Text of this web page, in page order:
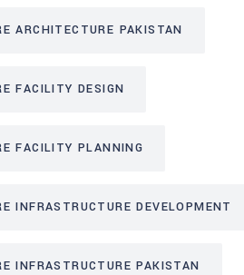
ARCHITECTURE PAKISTAN
FACILITY DESIGN
FACILITY PLANNING
INFRASTRUCTURE DEVELOPMENT
INFRASTRUCTURE PAKISTAN